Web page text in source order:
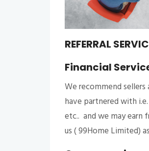
REFERRAL
Financial
We recommend
have partnered with
etc.. and we may earn
us ( 99Home Limited)